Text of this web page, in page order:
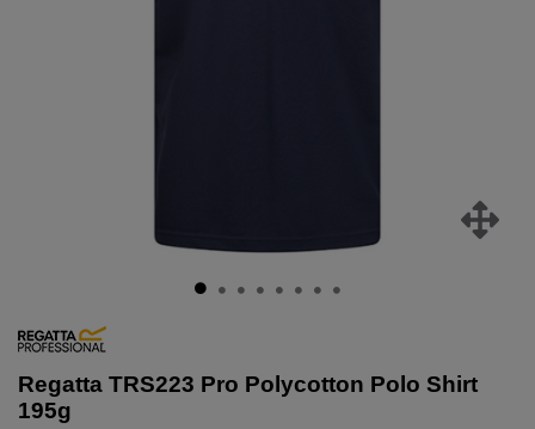
Regatta TRS223 Pro Polycotton Polo Shirt
195g